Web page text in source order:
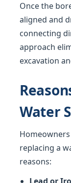
Once the
aligned and
connecting
approach
excavation
Water
replacing a
reasons: